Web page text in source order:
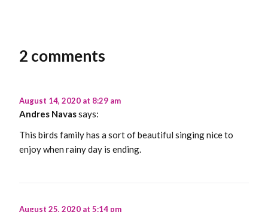
2 comments
August 14, 2020 at 8:29 am
Andres Navassays:
This birds family has a sort of beautiful singing nice to
enjoy when rainy day is ending.
August 25, 2020 at 5:14 pm